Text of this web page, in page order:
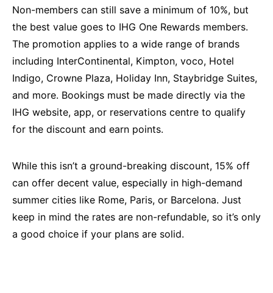
Non-members can still save a minimum of 10%, but
the best value goes to IHG One Rewards members.
The promotion applies to a wide range of brands
including InterContinental, Kimpton, voco, Hotel
Indigo, Crowne Plaza, Holiday Inn, Staybridge Suites,
and more. Bookings must be made directly via the
IHG website, app, or reservations centre to qualify
for the discount and earn points.
While this isn’t a ground-breaking discount, 15% off
can offer decent value, especially in high-demand
summer cities like Rome, Paris, or Barcelona. Just
keep in mind the rates are non-refundable, so it’s only
a good choice if your plans are solid.